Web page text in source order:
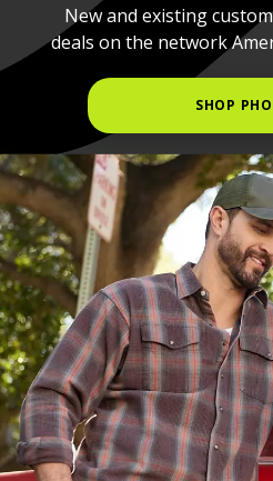
New and existing
deals on the network
SHOP